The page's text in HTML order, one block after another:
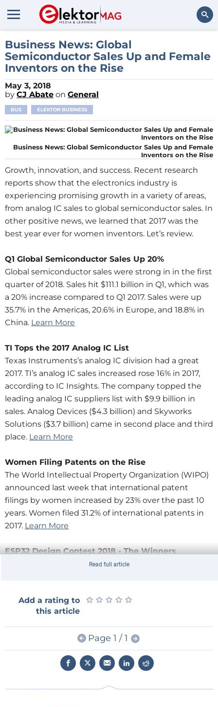
Business News: Global
Semiconductor Sales Up and Female
Inventors on the Rise
May 3, 2018
by CJ Abate on General
BUS ELEKTOR BUSINESS
Business News: Global Semiconductor Sales Up and Female
Inventors on the Rise
Growth, innovation, and success. Recent research
reports show that the electronics industry is
experiencing promising growth in a variety of areas,
from analog IC sales to global semiconductor sales. In
other positive news, we learned that 2017 was the
best year ever for women inventors. Let’s review.
Q1 Global Semiconductor Sales Up 20%
Global semiconductor sales were strong in in the first
quarter of 2018. Sales hit $111.1 billion in Q1, which was
a 20% increase compared to Q1 2017. Sales were up
35.7% in the Americas, 20.6% in Europe, and 18.8% in
China. Learn More
TI Tops the 2017 Analog IC List
Texas Instruments’s analog IC division had a great
2017. TI’s analog IC sales increased rose 16% in 2017,
according to IC Insights. The company topped the
leading analog IC suppliers list with $9.9 billion in
sales. Analog Devices ($4.3 billion) and Skyworks
Solutions ($3.7 billion) came in second place and third
place. Learn More
Women Filing Patents on the Rise
The World Intellectual Property Organization (WIPO)
announced last week that international patent
filings by women increased by 23% over the past 10
years. Women filed 31.2% of international patents in
2017. Learn More
ESP32 Design Contest 2018 - The Winners
ESP32 Design Contest 2018, powered by Elektor,
winners:
Smart Home Lighting Control
Wi-Fi BBQ Thermostat and
Thermometer​
Read full article
Add a rating to
this article
★ ★ ★ ★ ★
★ ★ ★ ★ ★
Page 1 / 1